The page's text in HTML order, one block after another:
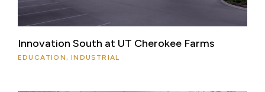
Innovation South at UT Cherokee Farms
EDUCATION, INDUSTRIAL